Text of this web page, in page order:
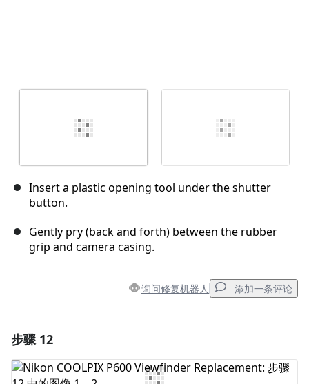
Insert a plastic opening tool under the shutter
button.
Gently pry (back and forth) between the rubber
grip and camera casing.
询问修复机器人 添加一条评论
添加评论
步骤 12